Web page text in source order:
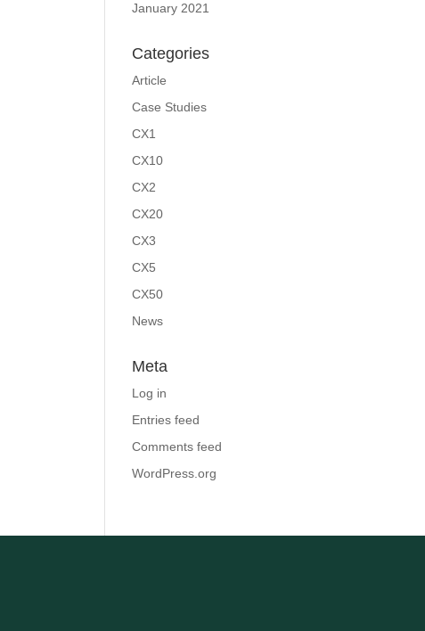
January 2021
Categories
Article
Case Studies
CX1
CX10
CX2
CX20
CX3
CX5
CX50
News
Meta
Log in
Entries feed
Comments feed
WordPress.org